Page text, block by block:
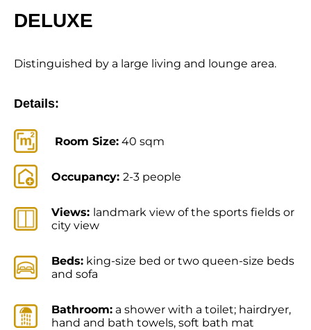
DELUXE
Distinguished by a large living and lounge area.
Details:
Room Size:40 sqm
Occupancy:2-3 people
Views: landmark view of the sports fields or
city view
Beds: king-size bed or two queen-size beds
and sofa
Bathroom: a shower with a toilet; hairdryer,
hand and bath towels, soft bath mat